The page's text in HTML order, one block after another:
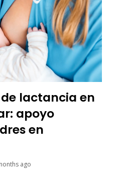
lactancia en
apoyo
en
ago